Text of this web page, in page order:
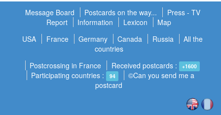
Message Board
Postcards on the way...
Press - TV
Report
Information Lexicon
Map
USA
France Germany Canada Russia
All the
countries
Postcrossing in France
Received postcards : +1600
Participating countries : 94
©Can you send me a
postcard